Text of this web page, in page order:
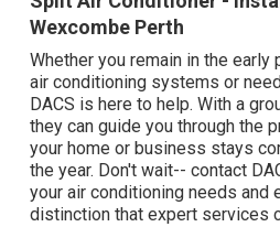
Wexcombe Perth
Whether you remain in the
air conditioning systems or
DACS is here to help. With a
they can guide you through the
your home or business stays
the year. Don't wait-- contact
your air conditioning needs and
distinction that expert services